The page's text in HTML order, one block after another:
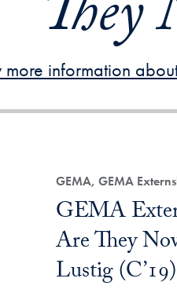
They
more information
Filtered Results
GEMA, GEMA
GEMA
Are They
Lustig (C’19)